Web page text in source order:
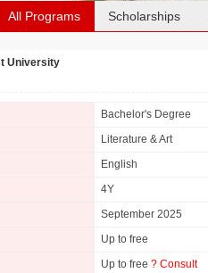
All Programs Scholarships
University
Bachelor's Degree
Literature & Art
English
4Y
September 2025
Up to free
Up to free ? Consult